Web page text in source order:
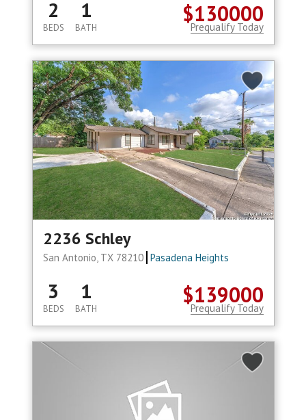
$130000
2
BEDS
1
BATH Prequalify Today
2236 Schley
San Antonio, TX 78210 Pasadena Heights
$139000
3
BEDS
1
BATH Prequalify Today